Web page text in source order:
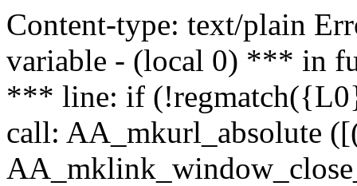
Content-type: text/plain
variable - (local 0) *** in
*** line: if
call: AA_mkurl_absolute